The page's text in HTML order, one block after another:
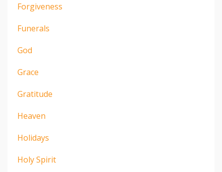
Forgiveness
Funerals
God
Grace
Gratitude
Heaven
Holidays
Holy Spirit